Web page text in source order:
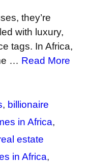
they’re
with luxury,
tags. In Africa,
… Read More
, billionaire
in Africa,
estate
in Africa,